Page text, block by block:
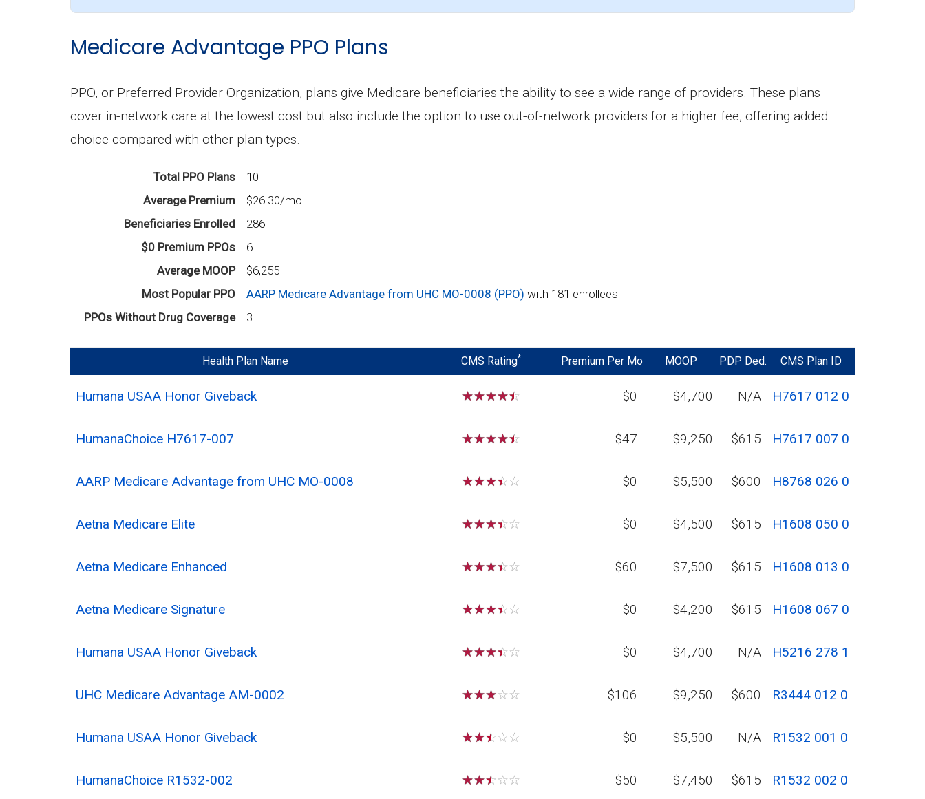
Medicare Advantage PPO Plans
PPO, or Preferred Provider Organization, plans give Medicare beneficiaries the ability to see a wide range of providers. These plans
cover in-network care at the lowest cost but also include the option to use out-of-network providers for a higher fee, offering added
choice compared with other plan types.
Total PPO Plans
10
Average Premium
$26.30/mo
Beneficiaries Enrolled
286
$0 Premium PPOs
6
Average MOOP
$6,255
Most Popular PPO
AARP Medicare Advantage from UHC MO-0008 (PPO) with 181 enrollees
PPOs Without Drug Coverage
3
Health Plan Name CMS Rating* Premium Per Mo MOOP PDP Ded. CMS Plan ID
Humana USAA Honor Giveback ☆☆☆☆☆ $0 $4,700 N/A H7617 012 0
HumanaChoice H7617-007 ☆☆☆☆☆ $47 $9,250 $615 H7617 007 0
AARP Medicare Advantage from UHC MO-0008 ☆☆☆☆☆ $0 $5,500 $600 H8768 026 0
Aetna Medicare Elite ☆☆☆☆☆ $0 $4,500 $615 H1608 050 0
Aetna Medicare Enhanced ☆☆☆☆☆ $60 $7,500 $615 H1608 013 0
Aetna Medicare Signature ☆☆☆☆☆ $0 $4,200 $615 H1608 067 0
Humana USAA Honor Giveback ☆☆☆☆☆ $0 $4,700 N/A H5216 278 1
UHC Medicare Advantage AM-0002 ☆☆☆☆☆ $106 $9,250 $600 R3444 012 0
Humana USAA Honor Giveback ☆☆☆☆☆ $0 $5,500 N/A R1532 001 0
HumanaChoice R1532-002 ☆☆☆☆☆ $50 $7,450 $615 R1532 002 0